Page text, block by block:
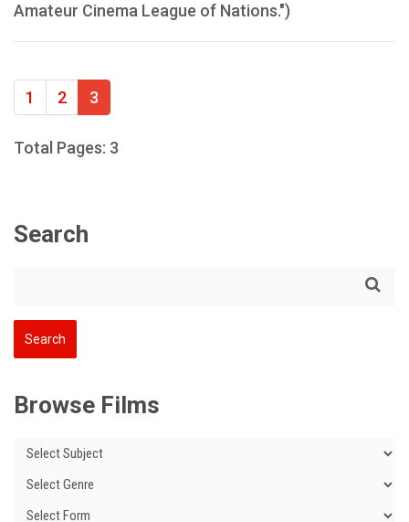
Amateur Cinema League of Nations.")
1 2 3
Total Pages: 3
Search
Browse Films